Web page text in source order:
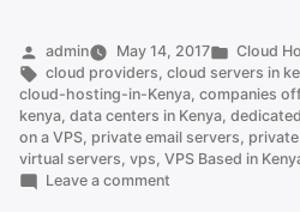
of
Data
Centers
in
Kenya
Posted
by
admin May 14, 2017
Posted
in
Cloud
Tags:
cloud providers ,cloud servers in
cloud-hosting-in-Kenya companies
kenya data centers in Kenya
on a VPS private email servers
virtual servers vps VPS Based in
Leave a comment